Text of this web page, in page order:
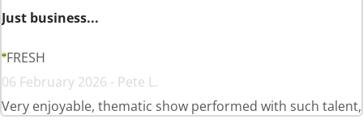
Just business...
FRESH
06 February 2026 - Pete L.
Very enjoyable, thematic show performed with such talent,